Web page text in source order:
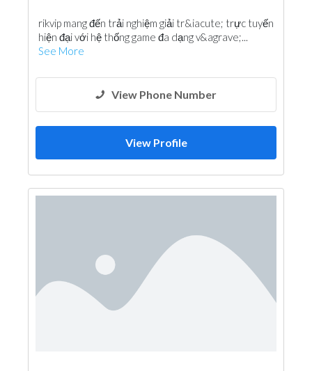
rikvip mang đến trải nghiệm giải tr&iacute; trực tuyến
hiện đại với hệ thống game đa dạng v&agrave;...
See More
View Phone Number
View Profile